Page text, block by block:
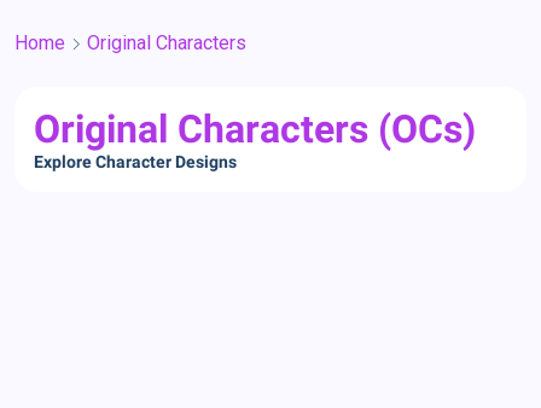
Home Original Characters
Original Characters (OCs)
Explore Character Designs